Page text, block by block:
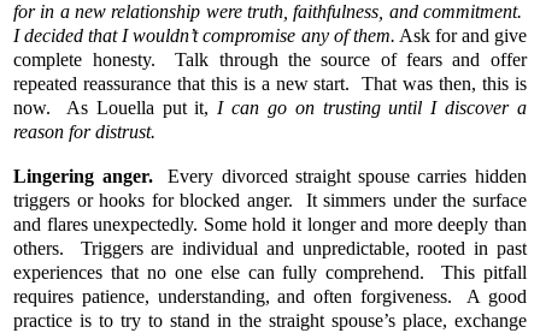
for in a new relationship were truth, faithfulness, and commitment.
I decided that I wouldn’t compromise any of them. Ask for and give
complete honesty. Talk through the source of fears and offer
repeated reassurance that this is a new start. That was then, this is
now. As Louella put it, I can go on trusting until I discover a
reason for distrust.
Lingering anger.Every divorced straight spouse carries hidden
triggers or hooks for blocked anger. It simmers under the surface
and flares unexpectedly. Some hold it longer and more deeply than
others. Triggers are individual and unpredictable, rooted in past
experiences that no one else can fully comprehend. This pitfall
requires patience, understanding, and often forgiveness. A good
practice is to try to stand in the straight spouse’s place, exchange